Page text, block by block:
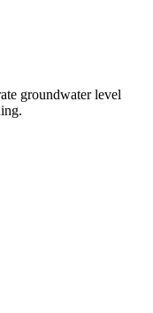
groundwater level